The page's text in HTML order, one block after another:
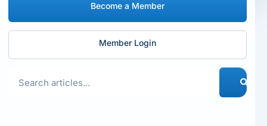
Become a Member
Member Login